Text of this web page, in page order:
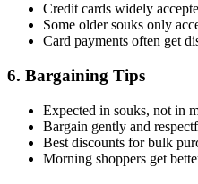
Credit cards widely
Some older souks only
Card payments often get
6. Bargaining Tips
Expected in souks, not in
Bargain gently and
Best discounts for bulk
Morning shoppers get